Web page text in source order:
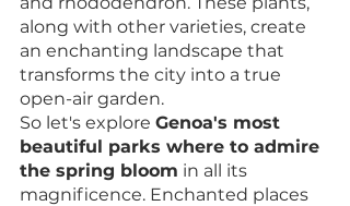
along with other varieties, create
an enchanting landscape that
transforms the city into a true
open-air garden.
So let's explore Genoa's most
beautiful parks where to admire
the spring bloom in all its
magnificence. Enchanted places